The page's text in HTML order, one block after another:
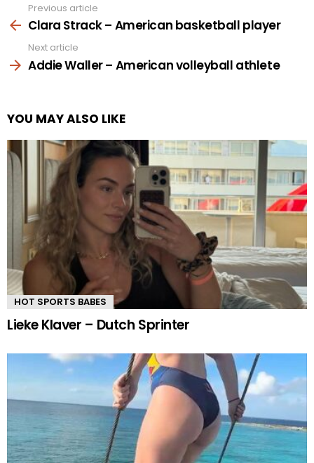
more
Previous article
Clara Strack – American basketball player
Next article
Addie Waller – American volleyball athlete
YOU MAY ALSO LIKE
HOT SPORTS BABES
Lieke Klaver – Dutch Sprinter